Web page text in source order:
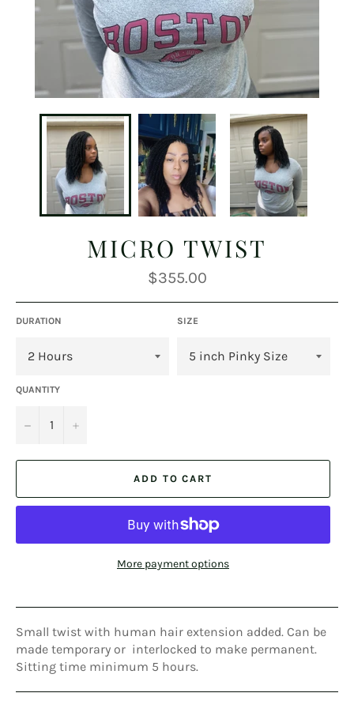
MICRO TWIST
Regular
price
$355.00
DURATION SIZE
QUANTITY
− +
ADD TO CART
More payment options
Small twist with human hair extension added. Can be
made temporary or interlocked to make permanent.
Sitting time minimum 5 hours.